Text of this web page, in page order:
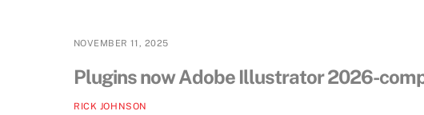
NOVEMBER 11, 2025
Plugins now Adobe Illustrator 2026-
RICK JOHNSON